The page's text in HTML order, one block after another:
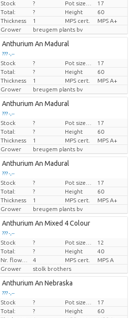
Price per piece
Stock ?
17
Total:
? Height
60
Thickness
1 MPS cert.
MPS A+
Grower
breugem plants bv
Anthurium An Madural
??? -,--
Price per piece
Stock ?
17
Total:
? Height
60
Thickness
1 MPS cert.
MPS A+
Grower
breugem plants bv
Anthurium An Madural
??? -,--
Price per piece
Stock ?
17
Total:
? Height
60
Thickness
1 MPS cert.
MPS A+
Grower
breugem plants bv
Anthurium An Madural
??? -,--
Price per piece
Stock ?
17
Total:
? Height
60
Thickness
1 MPS cert.
MPS A+
Grower
breugem plants bv
Anthurium An Mixed 4 Colour
??? -,--
Price per piece
Stock ?
12
Total:
? Height
40
Nr. flower/pot
4 MPS cert.
MPS A
Grower
stolk brothers
Anthurium An Nebraska
??? -,--
Price per piece
Stock ?
17
Total:
? Height
60